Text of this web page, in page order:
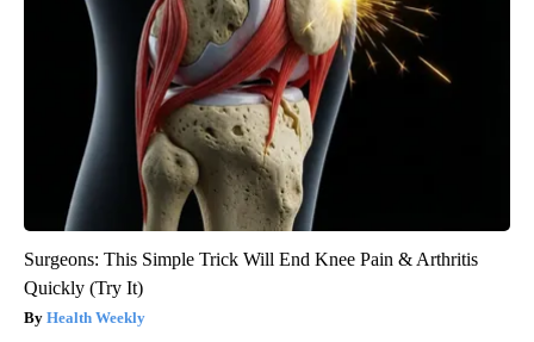
Surgeons: This Simple Trick Will End Knee Pain & Arthritis
Quickly (Try It)
Health Weekly